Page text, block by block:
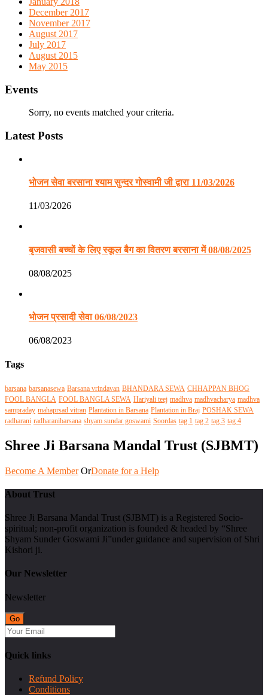
December 2017
November 2017
August 2017
July 2017
August 2015
May 2015
Events
Sorry, no events matched your criteria.
Latest Posts
भोजन सेवा बरसाना श्याम सुन्दर गोस्वामी जी द्वारा 11/03/2026
11/03/2026
बृजवासी बच्चों के लिए स्कूल बैग का वितरण बरसाना में 08/08/2025
08/08/2025
भोजन प्रसादी सेवा 06/08/2023
06/08/2023
Tags
barsana barsanasewa Barsana vrindavan BHANDARA SEWA CHHAPPAN BHOG
FOOL BANGLA FOOL BANGLA SEWA Hariyali teej madhva madhvacharya madhva
sampraday mahaprsad vitran Plantation in Barsana Plantation in Braj POSHAK SEWA
radharani radharanibarsana shyam sundar goswami Soordas tag 1 tag 2 tag 3 tag 4
Shree Ji Barsana Mandal Trust (SJBMT)
Become A Member OrDonate for a Help
About Trust
Shree Ji Barsana Mandal Trust (SJBMT) is a Registered Socio-
spiritual; non-profit organization is founded & headed by “Shree
Shyam Sunder Goswami Ji”under guidance and supervision of Shri
Kishori ji.
Our Newsletter
Newsletter
Quick links
Refund Policy
Conditions